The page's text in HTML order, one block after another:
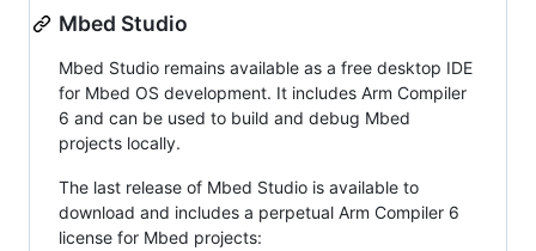
Mbed Studio
Mbed Studio remains available as a free desktop IDE
for Mbed OS development. It includes Arm Compiler
6 and can be used to build and debug Mbed
projects locally.
The last release of Mbed Studio is available to
download and includes a perpetual Arm Compiler 6
license for Mbed projects: